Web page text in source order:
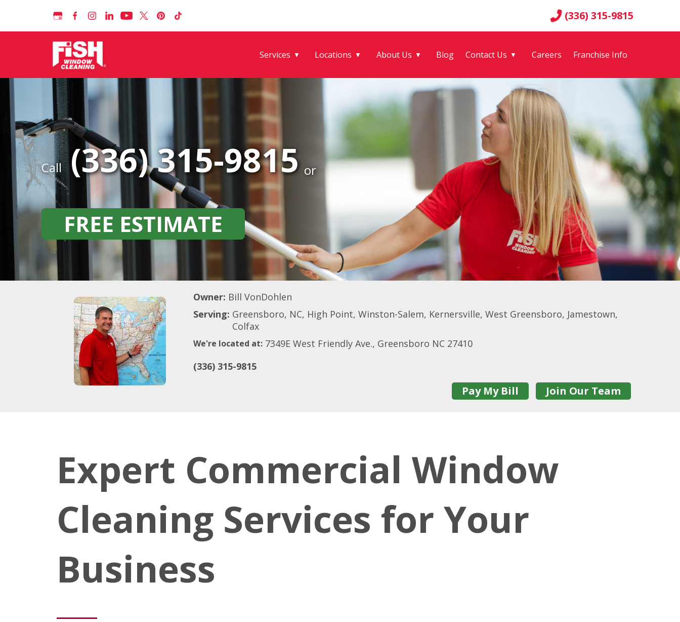
(336) 315-9815
Services ▼ Locations ▼ About Us ▼ Blog Contact Us ▼ Careers Franchise Info
Call (336) 315-9815 or
FREE ESTIMATE
Owner: Bill VonDohlen
Serving: Greensboro, NC, High Point, Winston-Salem, Kernersville, West Greensboro, Jamestown,
Colfax
We're located at: 7349E West Friendly Ave., Greensboro NC 27410
(336) 315-9815
Pay My Bill Join Our Team
Expert Commercial Window
Cleaning Services for Your
Business